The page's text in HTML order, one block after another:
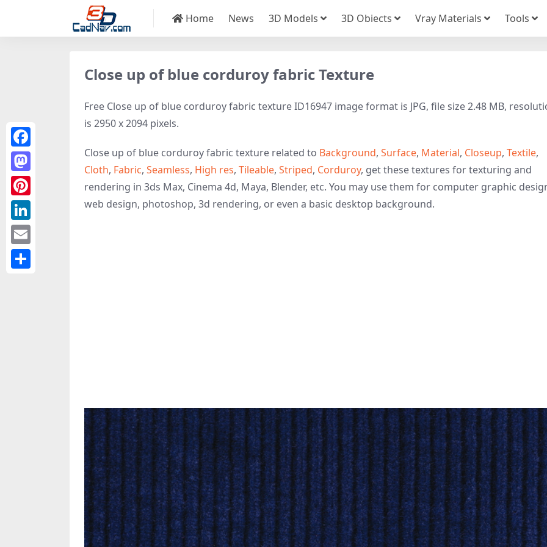
Home News 3D Models 3D Obiects Vray Materials Tools
Close up of blue corduroy fabric Texture
Free Close up of blue corduroy fabric texture ID16947 image format is JPG, file size 2.48 MB,
is 2950 x 2094 pixels.
Close up of blue corduroy fabric texture related to Background, Surface, Material, Closeup, Textile,
Cloth, Fabric, Seamless, High res, Tileable, Striped, Corduroy, get these textures for texturing and
rendering in 3ds Max, Cinema 4d, Maya, Blender, etc. You may use them for computer graphic
web design, photoshop, 3d rendering, or even a basic desktop background.
Facebook
Mastodon
Pinterest
LinkedIn
Email